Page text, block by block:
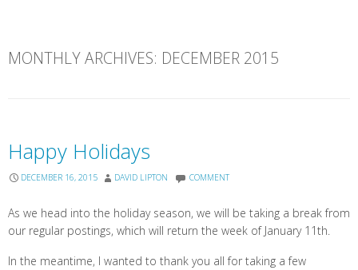
MONTHLY ARCHIVES: DECEMBER 2015
Happy Holidays
DECEMBER 16, 2015 DAVID LIPTON COMMENT
As we head into the holiday season, we will be taking a break from
our regular postings, which will return the week of January 11th.
In the meantime, I wanted to thank you all for taking a few